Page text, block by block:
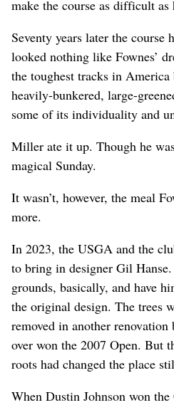
make the course as difficult as
Seventy years later the course
looked nothing like Fownes’
the toughest tracks in
heavily-bunkered, large-
some of its individuality and
Miller ate it up. Though he
magical Sunday.
It wasn’t, however, the meal
more.
In 2023, the USGA and the
to bring in designer Gil
grounds, basically, and have
the original design. The trees
removed in another renovation
over won the 2007 Open. But
roots had changed the place
When Dustin Johnson won